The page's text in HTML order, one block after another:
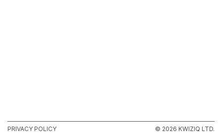
PRIVACY POLICY © 2026 KWIZIQ LTD.